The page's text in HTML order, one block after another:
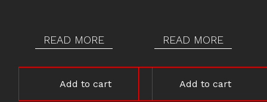
READ MORE
Add to cart
READ MORE
Add to cart